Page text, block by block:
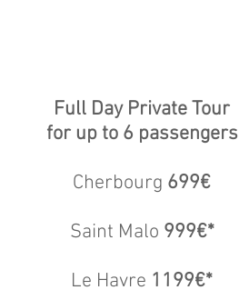
Full Day Private Tour
for up to 6 passengers
Cherbourg 699€
Saint Malo 999€*
Le Havre 1199€*